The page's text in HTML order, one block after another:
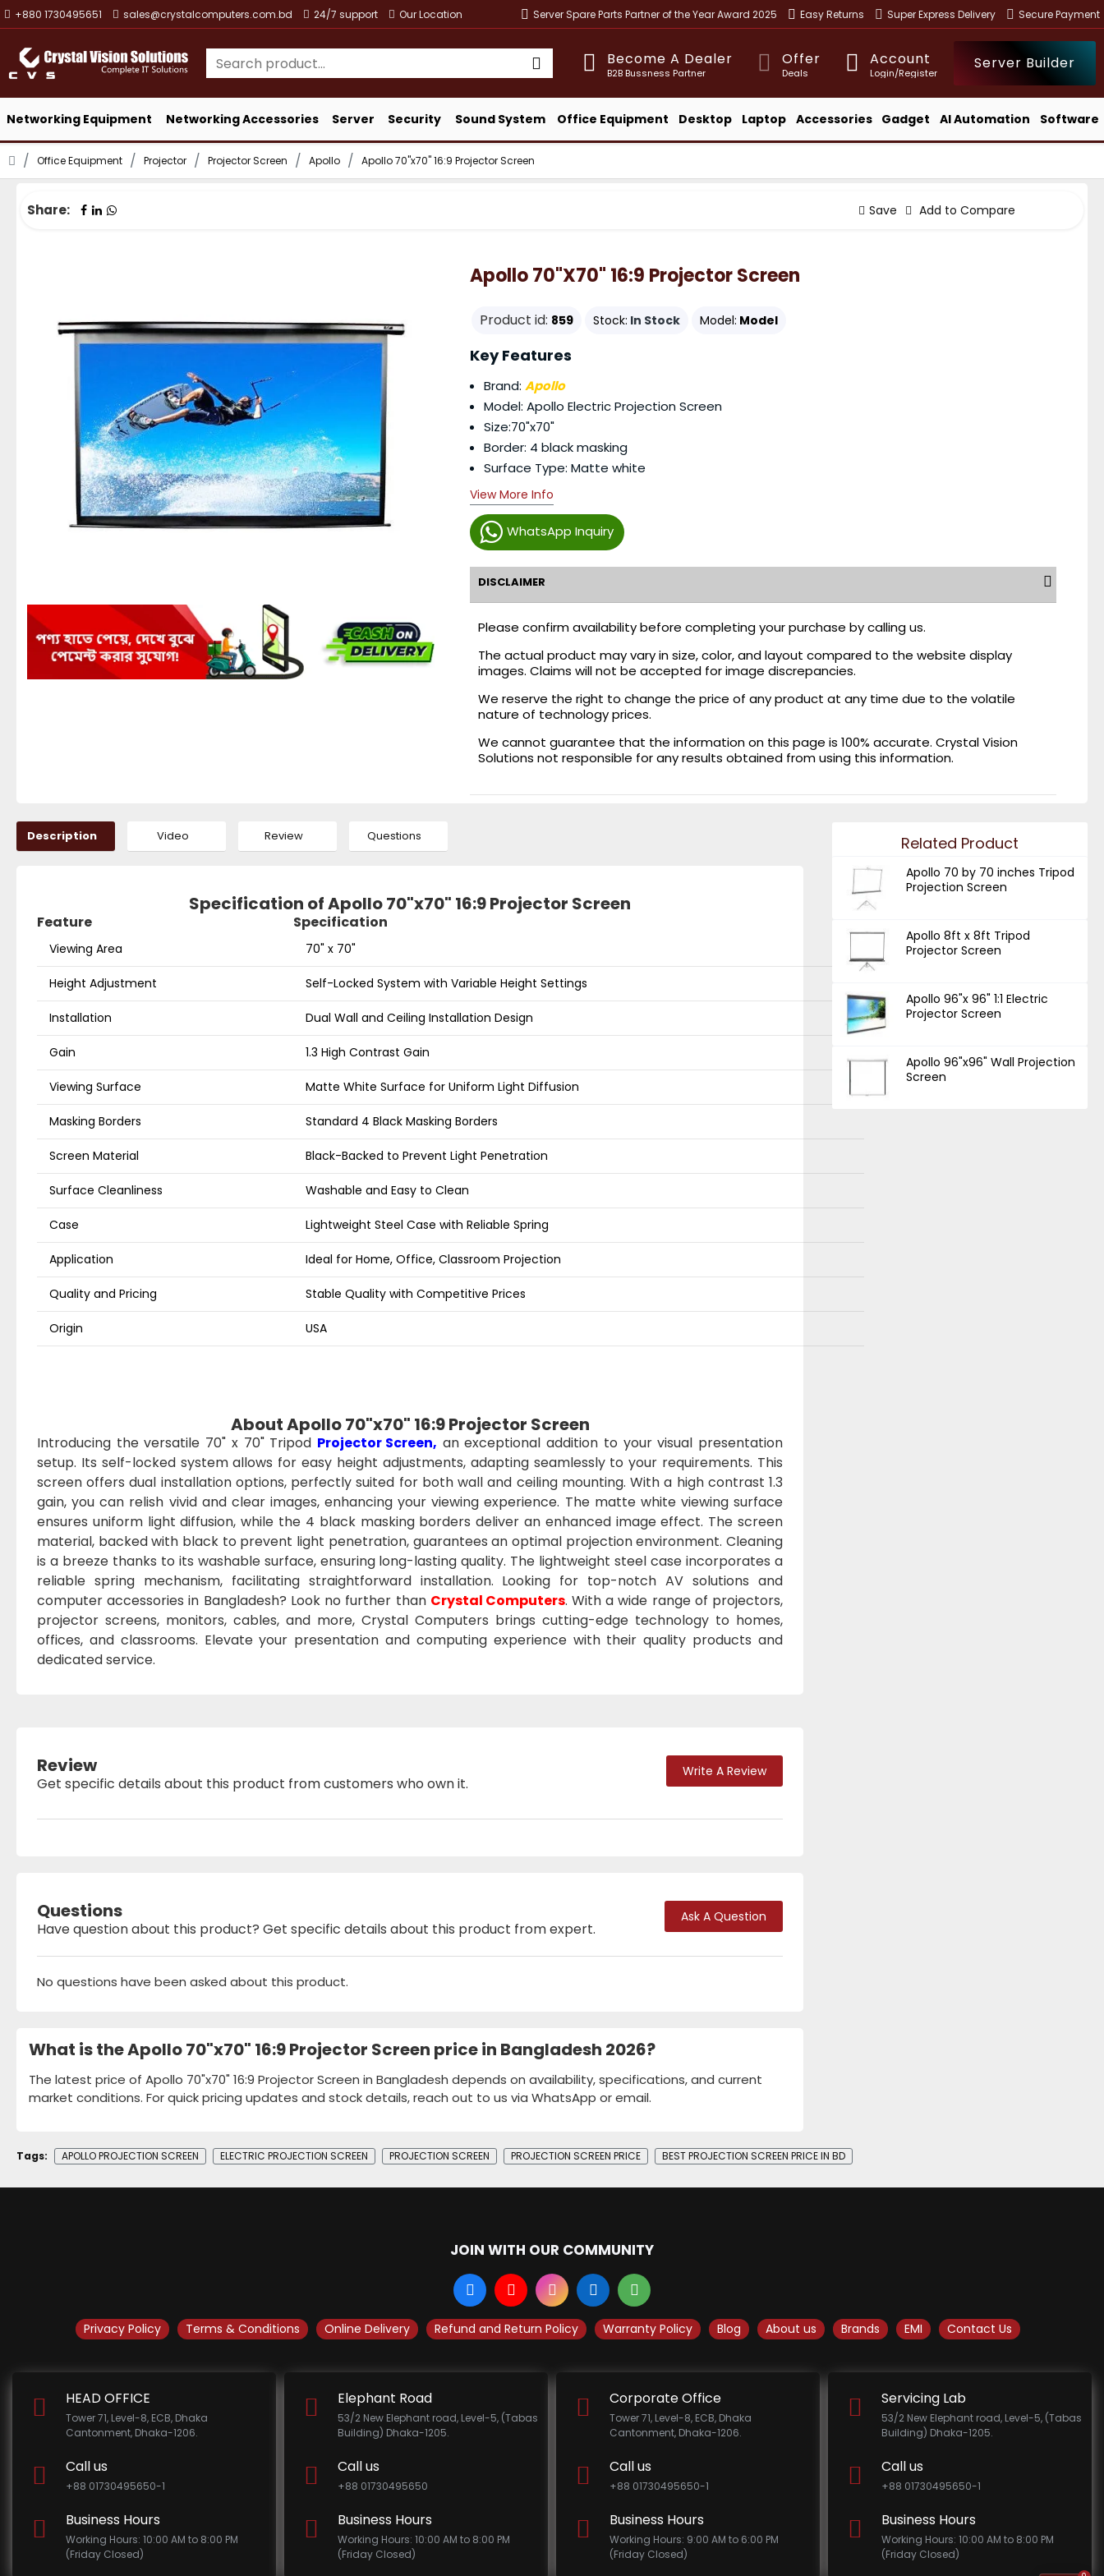
+880 1730495651 sales@crystalcomputers.com.bd 24/7 support Our Location Server Spare Parts Partner of the Year Award 2025 Easy Returns Super Express Delivery Secure Payment
Become A Dealer
B2B Bussness Partner
Offer
Deals
Account
Login/Register
Server Builder
Networking Equipment Networking Accessories Server Security Sound System Office Equipment Desktop Laptop Accessories Gadget AI Automation Software
Office Equipment Projector Projector Screen Apollo Apollo 70"x70" 16:9 Projector Screen
Share: Save Add to Compare
Apollo 70"x70" 16:9 Projector Screen
Product id: 859 Stock: In Stock Model: Model
WhatsApp Inquiry
Key Features
Brand: Apollo
Model: Apollo Electric Projection Screen
Size:70"x70"
Border: 4 black masking
Surface Type: Matte white
View More Info
DISCLAIMER
Please confirm availability before completing your purchase by calling us.
The actual product may vary in size, color, and layout compared to the website display
images. Claims will not be accepted for image discrepancies.
We reserve the right to change the price of any product at any time due to the volatile
nature of technology prices.
We cannot guarantee that the information on this page is 100% accurate. Crystal Vision
Solutions not responsible for any results obtained from using this information.
Description Video Review Questions
Specification of Apollo 70"x70" 16:9 Projector Screen
Feature Specification
Viewing Area 70" x 70"
Height Adjustment Self-Locked System with Variable Height Settings
Installation Dual Wall and Ceiling Installation Design
Gain 1.3 High Contrast Gain
Viewing Surface Matte White Surface for Uniform Light Diffusion
Masking Borders Standard 4 Black Masking Borders
Screen Material Black-Backed to Prevent Light Penetration
Surface Cleanliness Washable and Easy to Clean
Case Lightweight Steel Case with Reliable Spring
Application Ideal for Home, Office, Classroom Projection
Quality and Pricing Stable Quality with Competitive Prices
Origin USA
About Apollo 70"x70" 16:9 Projector Screen
Introducing the versatile 70" x 70" Tripod Projector Screen, an exceptional addition to your visual presentation
setup. Its self-locked system allows for easy height adjustments, adapting seamlessly to your requirements. This
screen offers dual installation options, perfectly suited for both wall and ceiling mounting. With a high contrast 1.3
gain, you can relish vivid and clear images, enhancing your viewing experience. The matte white viewing surface
ensures uniform light diffusion, while the 4 black masking borders deliver an enhanced image effect. The screen
material, backed with black to prevent light penetration, guarantees an optimal projection environment. Cleaning
is a breeze thanks to its washable surface, ensuring long-lasting quality. The lightweight steel case incorporates a
reliable spring mechanism, facilitating straightforward installation. Looking for top-notch AV solutions and
computer accessories in Bangladesh? Look no further than Crystal Computers. With a wide range of projectors,
projector screens, monitors, cables, and more, Crystal Computers brings cutting-edge technology to homes,
offices, and classrooms. Elevate your presentation and computing experience with their quality products and
dedicated service.
Review
Get specific details about this product from customers who own it.
Write A Review
Questions
Have question about this product? Get specific details about this product from expert.
Ask A Question
No questions have been asked about this product.
What is the Apollo 70"x70" 16:9 Projector Screen price in Bangladesh 2026?
The latest price of Apollo 70"x70" 16:9 Projector Screen in Bangladesh depends on availability, specifications, and current
market conditions. For quick pricing updates and stock details, reach out to us via WhatsApp or email.
Related Product
Apollo 70 by 70 inches Tripod
Projection Screen
Apollo 8ft x 8ft Tripod
Projector Screen
Apollo 96"x 96" 1:1 Electric
Projector Screen
Apollo 96"x96" Wall Projection
Screen
Tags: APOLLO PROJECTION SCREEN ELECTRIC PROJECTION SCREEN PROJECTION SCREEN PROJECTION SCREEN PRICE BEST PROJECTION SCREEN PRICE IN BD
JOIN WITH OUR COMMUNITY
Privacy Policy Terms & Conditions Online Delivery Refund and Return Policy Warranty Policy Blog About us Brands EMI Contact Us
HEAD OFFICE
Tower 71, Level-8, ECB, Dhaka
Cantonment, Dhaka-1206.
Call us
+88 01730495650-1
Business Hours
Working Hours: 10:00 AM to 8:00 PM
(Friday Closed)
Elephant Road
53/2 New Elephant road, Level-5, (Tabas
Building) Dhaka-1205.
Call us
+88 01730495650
Business Hours
Working Hours: 10:00 AM to 8:00 PM
(Friday Closed)
Corporate Office
Tower 71, Level-8, ECB, Dhaka
Cantonment, Dhaka-1206.
Call us
+88 01730495650-1
Business Hours
Working Hours: 9:00 AM to 6:00 PM
(Friday Closed)
Servicing Lab
53/2 New Elephant road, Level-5, (Tabas
Building) Dhaka-1205.
Call us
+88 01730495650-1
Business Hours
Working Hours: 10:00 AM to 8:00 PM
(Friday Closed)